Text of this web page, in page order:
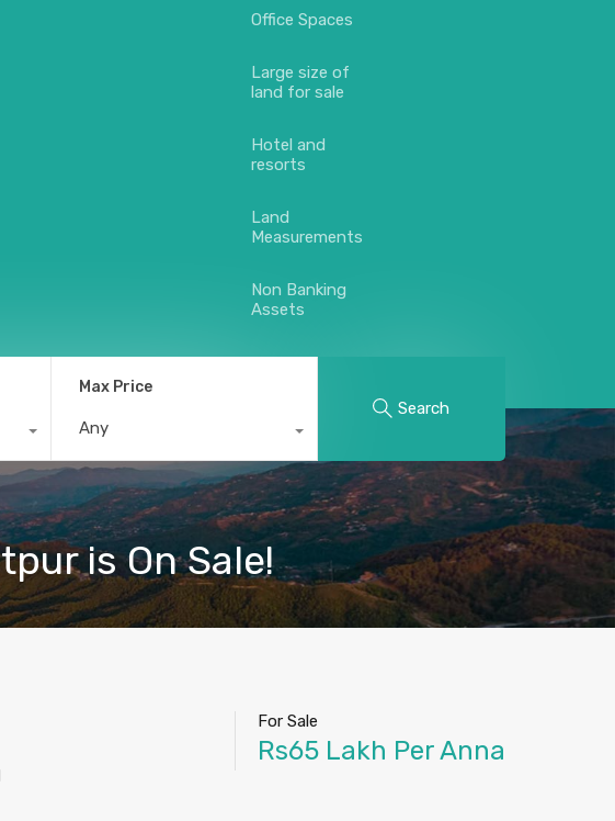
Office Spaces
Large size of
land for sale
Hotel and
resorts
Land
Measurements
Non Banking
Assets
Max Price
Any
Search
is On Sale!
For Sale
Rs65 Lakh Per Anna